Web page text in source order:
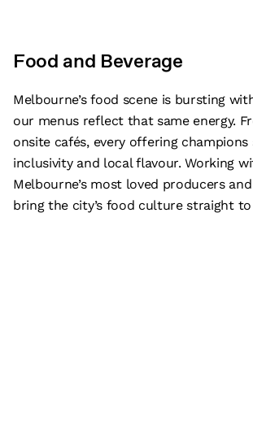
Food and Beverage
Melbourne’s food scene is bursting
our menus reflect that same energy.
onsite cafés, every offering champions
inclusivity and local flavour. Working
Melbourne’s most loved producers
bring the city’s food culture straight